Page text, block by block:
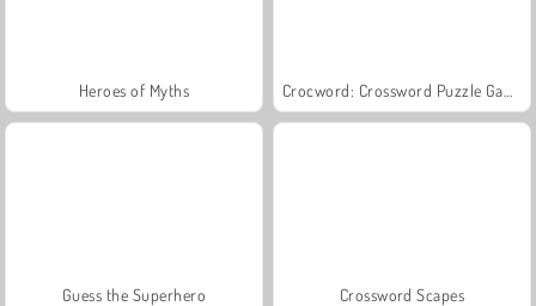
Heroes of Myths
Guess the Superhero Crossword Scapes